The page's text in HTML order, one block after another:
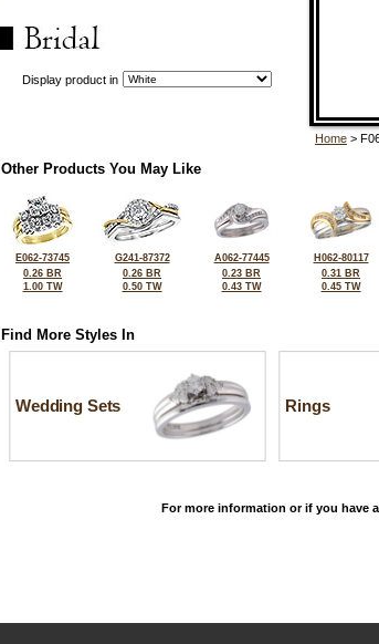
Display product in
Home >
Other Products You May Like
E062-73745
0.26 BR
1.00 TW
G241-87372
0.26 BR
0.50 TW
A062-77445
0.23 BR
0.43 TW
H062-80117
0.31 BR
0.45 TW
Find More Styles In
Wedding Sets Rings
For more information or if you have